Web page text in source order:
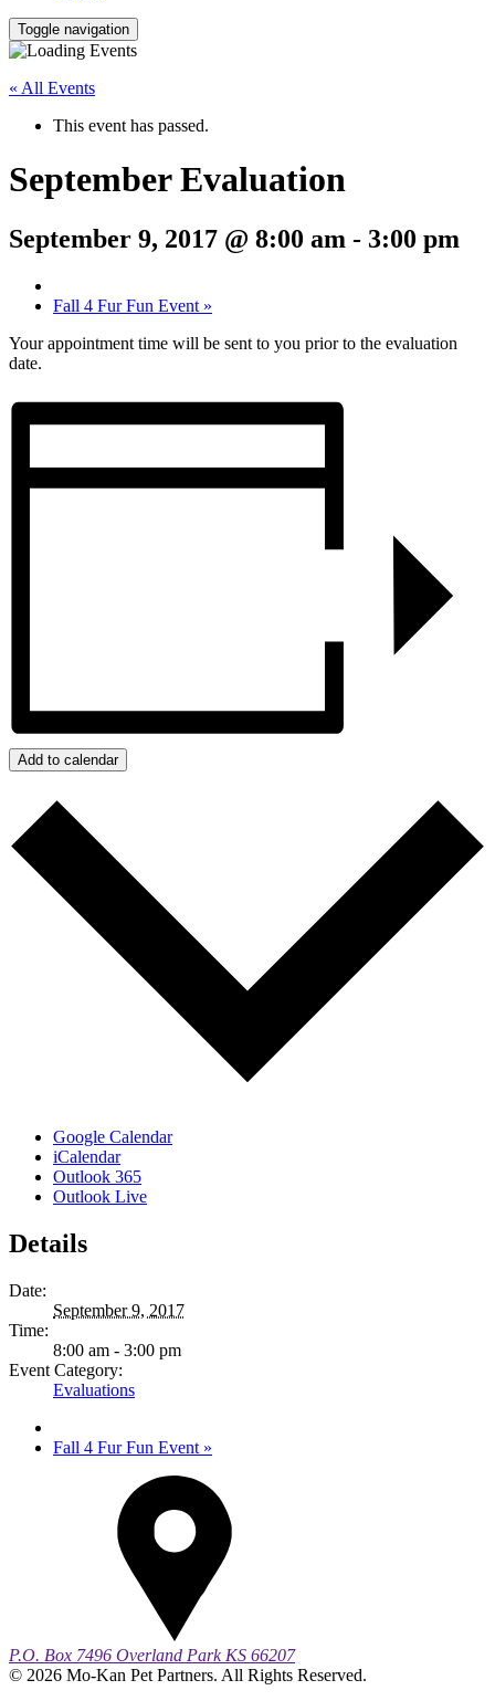
Toggle navigation
« All Events
This event has passed.
September Evaluation
September 9, 2017 @ 8:00 am - 3:00 pm
Fall 4 Fur Fun Event »
Your appointment time will be sent to you prior to the evaluation
date.
Add to calendar
Google Calendar
iCalendar
Outlook 365
Outlook Live
Details
Date:
September 9, 2017
Time:
8:00 am - 3:00 pm
Event Category:
Evaluations
Fall 4 Fur Fun Event »
P.O. Box 7496 Overland Park KS 66207
© 2026 Mo-Kan Pet Partners. All Rights Reserved.